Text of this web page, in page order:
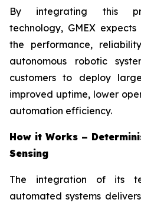
By integrating this
technology, GMEX
the performance,
autonomous robotic
customers to deploy
improved uptime, lower
automation efficiency.
How it Works –
Sensing
The integration of its
automated systems